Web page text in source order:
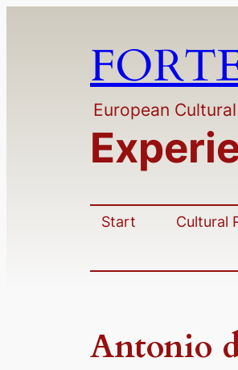
European
Start Cultural
Antonio